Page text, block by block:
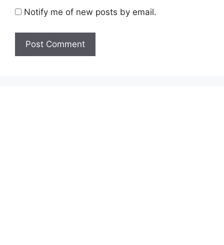
Notify me of new posts by email.